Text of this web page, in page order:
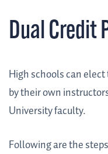
Dual Credit
High schools can
by their own
University faculty.
Following are the